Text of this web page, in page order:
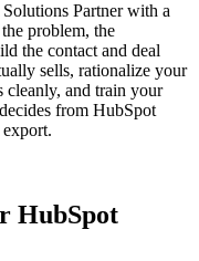
Partner with a
problem, the
the contact and deal
sells, rationalize your
and train your
from HubSpot
HubSpot